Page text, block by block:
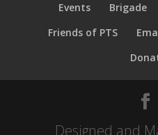
Events
Brigade
Friends of PTS
Designed and